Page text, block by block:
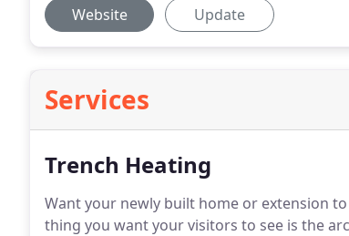
Website Update
Services
Trench Heating
Want your newly built home or extension
thing you want your visitors to see is the